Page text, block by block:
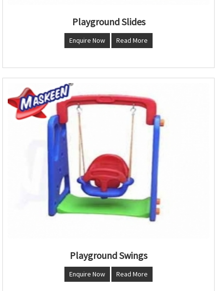
Playground Slides
Enquire Now Read More
Playground Swings
Enquire Now Read More